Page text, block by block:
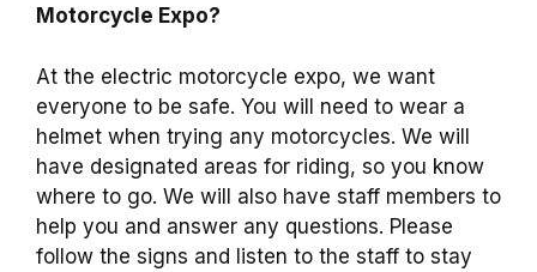
Motorcycle Expo?
At the electric motorcycle expo, we want
everyone to be safe. You will need to wear a
helmet when trying any motorcycles. We will
have designated areas for riding, so you know
where to go. We will also have staff members to
help you and answer any questions. Please
follow the signs and listen to the staff to stay